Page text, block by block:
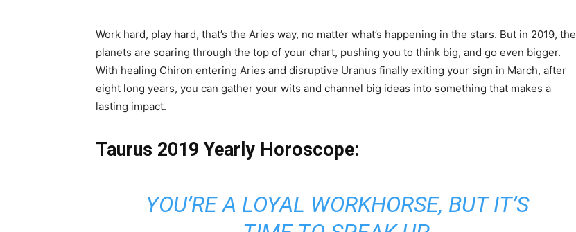
Work hard, play hard, that’s the Aries way, no matter what’s happening in the stars. But in 2019, the
planets are soaring through the top of your chart, pushing you to think big, and go even bigger.
With healing Chiron entering Aries and disruptive Uranus finally exiting your sign in March, after
eight long years, you can gather your wits and channel big ideas into something that makes a
lasting impact.
Taurus 2019 Yearly Horoscope:
YOU’RE A LOYAL WORKHORSE, BUT IT’S